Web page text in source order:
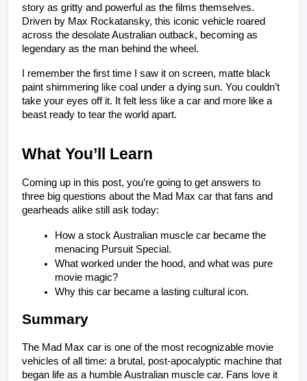
story as gritty and powerful as the films themselves.
Driven by Max Rockatansky, this iconic vehicle roared
across the desolate Australian outback, becoming as
legendary as the man behind the wheel.
I remember the first time I saw it on screen, matte black
paint shimmering like coal under a dying sun. You couldn’t
take your eyes off it. It felt less like a car and more like a
beast ready to tear the world apart.
What You’ll Learn
Coming up in this post, you’re going to get answers to
three big questions about the Mad Max car that fans and
gearheads alike still ask today:
How a stock Australian muscle car became the
menacing Pursuit Special.
What worked under the hood, and what was pure
movie magic?
Why this car became a lasting cultural icon.
Summary
The Mad Max car is one of the most recognizable movie
vehicles of all time: a brutal, post-apocalyptic machine that
began life as a humble Australian muscle car. Fans love it